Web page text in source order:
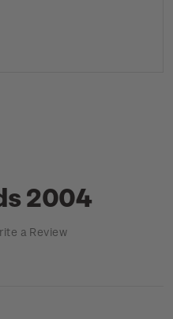
2004
a Review